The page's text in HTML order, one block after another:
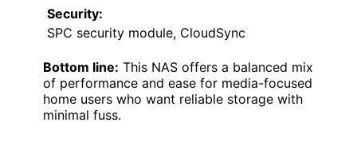
Security:
SPC security module, CloudSync
Bottom line: This NAS offers a balanced mix
of performance and ease for media-focused
home users who want reliable storage with
minimal fuss.